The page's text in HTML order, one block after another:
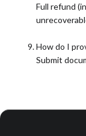
Full refund
How do I
Submit